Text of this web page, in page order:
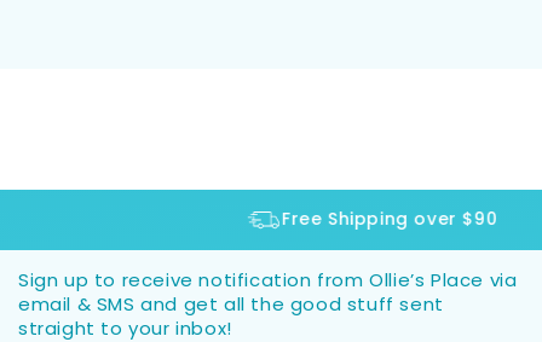
Free Shipping over $90
Sign up to receive notification from Ollie’s Place via
email & SMS and get all the good stuff sent
straight to your inbox!